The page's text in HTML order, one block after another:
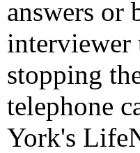
answers or
interviewer
stopping
telephone
York's